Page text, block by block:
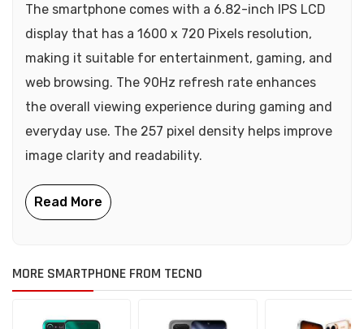
The smartphone comes with a 6.82-inch IPS LCD
display that has a 1600 x 720 Pixels resolution,
making it suitable for entertainment, gaming, and
web browsing. The 90Hz refresh rate enhances
the overall viewing experience during gaming and
everyday use. The 257 pixel density helps improve
image clarity and readability.
MORE SMARTPHONE FROM TECNO